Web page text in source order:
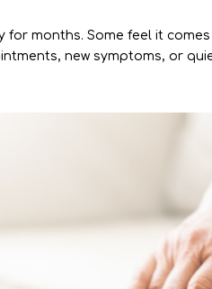
for months. Some feel it
new symptoms, or